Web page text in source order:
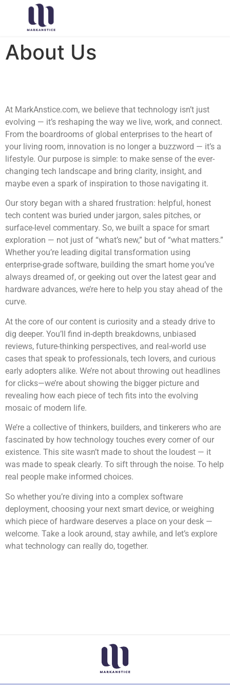
About Us
At MarkAnstice.com, we believe that technology isn’t just
evolving — it’s reshaping the way we live, work, and connect.
From the boardrooms of global enterprises to the heart of
your living room, innovation is no longer a buzzword — it’s a
lifestyle. Our purpose is simple: to make sense of the ever-
changing tech landscape and bring clarity, insight, and
maybe even a spark of inspiration to those navigating it.
Our story began with a shared frustration: helpful, honest
tech content was buried under jargon, sales pitches, or
surface-level commentary. So, we built a space for smart
exploration — not just of “what’s new,” but of “what matters.”
Whether you’re leading digital transformation using
enterprise-grade software, building the smart home you’ve
always dreamed of, or geeking out over the latest gear and
hardware advances, we’re here to help you stay ahead of the
curve.
At the core of our content is curiosity and a steady drive to
dig deeper. You’ll find in-depth breakdowns, unbiased
reviews, future-thinking perspectives, and real-world use
cases that speak to professionals, tech lovers, and curious
early adopters alike. We’re not about throwing out headlines
for clicks—we’re about showing the bigger picture and
revealing how each piece of tech fits into the evolving
mosaic of modern life.
We’re a collective of thinkers, builders, and tinkerers who are
fascinated by how technology touches every corner of our
existence. This site wasn’t made to shout the loudest — it
was made to speak clearly. To sift through the noise. To help
real people make informed choices.
So whether you’re diving into a complex software
deployment, choosing your next smart device, or weighing
which piece of hardware deserves a place on your desk —
welcome. Take a look around, stay awhile, and let’s explore
what technology can really do, together.